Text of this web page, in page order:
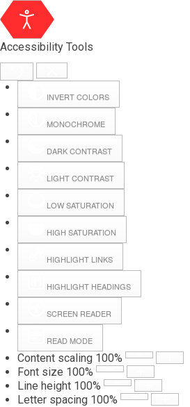
Accessibility Tools
INVERT COLORS
MONOCHROME
DARK CONTRAST
LIGHT CONTRAST
LOW SATURATION
HIGH SATURATION
HIGHLIGHT LINKS
HIGHLIGHT HEADINGS
SCREEN READER
READ MODE
Content scaling 100%
Font size 100%
Line height 100%
Letter spacing 100%
Hall Booking
Forms
Webpage Login